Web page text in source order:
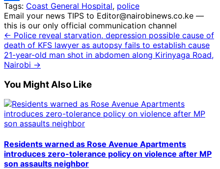
Share
Tags: Coast General Hospital, police
Email your news TIPS to Editor@nairobinews.co.ke —
this is our only official communication channel
← Police reveal starvation, depression possible cause of
death of KFS lawyer as autopsy fails to establish cause
21-year-old man shot in abdomen along Kirinyaga Road,
Nairobi →
You Might Also Like
Residents warned as Rose Avenue Apartments
introduces zero-tolerance policy on violence after MP
son assaults neighbor